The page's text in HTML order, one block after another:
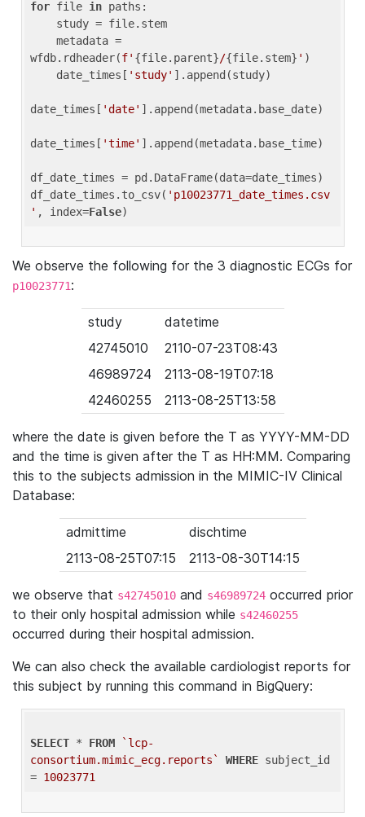
for file in paths:
wfdb.rdheader(f' {file.parent}/{file.stem} ' )
    date_times[
'study' ].append(study)
date_times[ 'date' ].append(metadata.base_date)
date_times[ 'time' ].append(metadata.base_time)
df_date_times = pd.DataFrame(data=date_times)
df_date_times.to_csv( 'p10023771_date_times.csv
' , index=False
We observe the following for the 3 diagnostic ECGs for
p10023771:
study
datetime
42745010
2110-07-23T08:43
46989724
2113-08-19T07:18
42460255
2113-08-25T13:58
where the date is given before the T as YYYY-MM-DD
and the time is given after the T as HH:MM. Comparing
this to the subjects admission in the MIMIC-IV Clinical
Database:
admittime
dischtime
2113-08-25T07:15
2113-08-30T14:15
we observe that s42745010 and s46989724 occurred prior
to their only hospital admission while s42460255
occurred during their hospital admission.
We can also check the available cardiologist reports for
this subject by running this command in BigQuery:
SELECT * FROM
`lcp-
consortium.mimic_ecg.reports`
WHERE subject_id
= 10023771